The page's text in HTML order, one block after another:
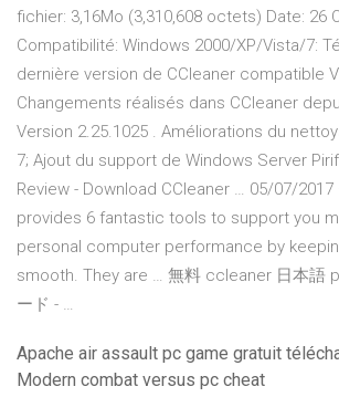
fichier: 3,16Mo (3,310,608 octets) Date: 26
Compatibilité: Windows 2000/XP/Vista/7:
dernière version de CCleaner compatible
Changements réalisés dans CCleaner
Version 2.25.1025 . Améliorations du
7; Ajout du support de Windows Server
Review - Download CCleaner … 05/07/
provides 6 fantastic tools to support you
personal computer performance by
smooth. They are … 無料 ccleaner 日本語
ード - …
Apache air assault pc game gratuit
Modern combat versus pc cheat